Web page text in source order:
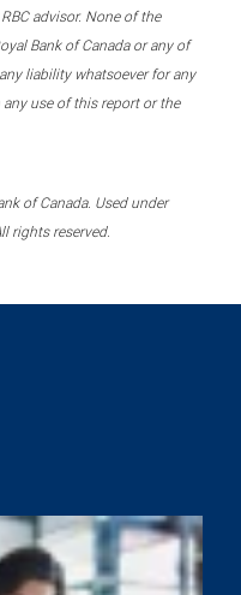
advisor. None of the
Bank of Canada or any of
liability whatsoever for any
use of this report or the
of Canada. Used under
rights reserved.